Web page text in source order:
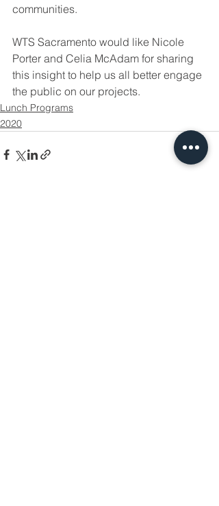
communities.
WTS Sacramento would like Nicole
Porter and Celia McAdam for sharing
this insight to help us all better engage
the public on our projects.
Lunch Programs
2020